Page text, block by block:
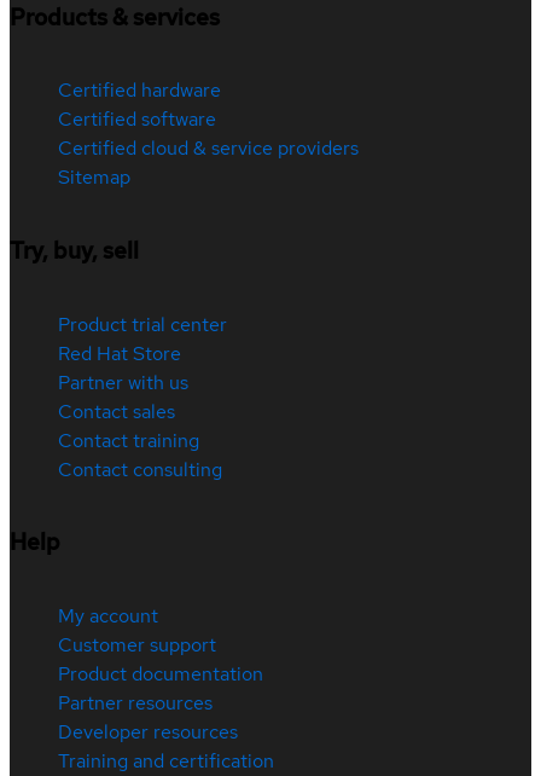
Products & services
Certified hardware
Certified software
Certified cloud & service providers
Sitemap
Try, buy, sell
Product trial center
Red Hat Store
Partner with us
Contact sales
Contact training
Contact consulting
Help
My account
Customer support
Product documentation
Partner resources
Developer resources
Training and certification